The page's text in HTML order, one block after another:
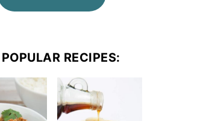
RECIPES: